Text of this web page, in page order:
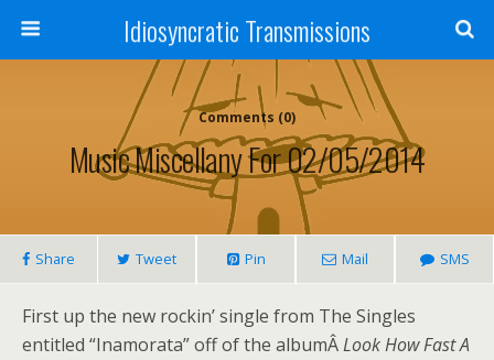
Idiosyncratic Transmissions
Comments (0)
Music Miscellany For 02/05/2014
Share Tweet Pin Mail SMS
First up the new rockin’ single from The Singles
entitled “Inamorata” off of the albumÂLook How Fast A